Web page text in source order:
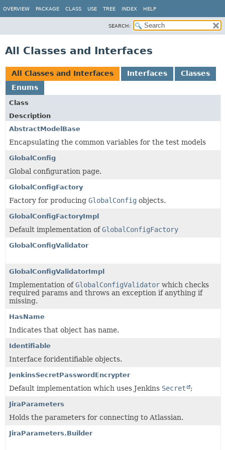
OVERVIEW PACKAGE CLASS USE TREE INDEX HELP
SEARCH:
All Classes and Interfaces
All Classes and Interfaces Interfaces
Classes
Enums
Class
Description
AbstractModelBase
Encapsulating the common variables for the test models
GlobalConfig
Global configuration page.
GlobalConfigFactory
Factory for producing GlobalConfig objects.
GlobalConfigFactoryImpl
Default implementation ofGlobalConfigFactory
GlobalConfigValidator
GlobalConfigValidatorImpl
Implementation ofGlobalConfigValidator which checks
required params and throws an exception if anything if
missing.
HasName
Indicates that object has name.
Identifiable
Interface foridentifiable objects.
JenkinsSecretPasswordEncrypter
Default implementation which uses Jenkins Secret ;
JiraParameters
Holds the parameters for connecting to Atlassian.
JiraParameters.Builder